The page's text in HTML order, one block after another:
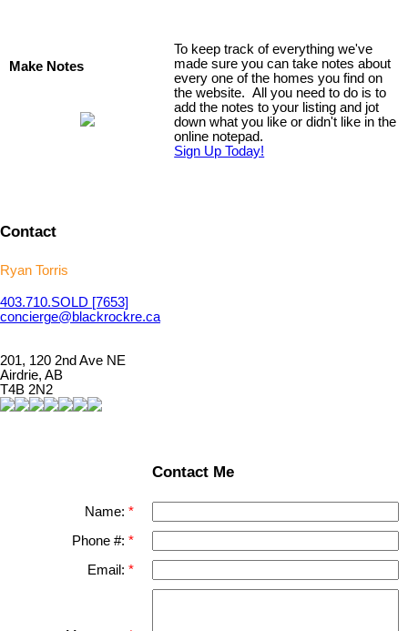
Make Notes
To keep track of everything we've
made sure you can take notes about
every one of the homes you find on
the website. All you need to do is to
add the notes to your listing and jot
down what you like or didn't like in the
online notepad.
Sign Up Today!
Contact
Ryan Torris
403.710.SOLD [7653]
concierge@blackrockre.ca
201, 120 2nd Ave NE
Airdrie, AB
T4B 2N2
Contact Me
Name:
Phone #:
Email: